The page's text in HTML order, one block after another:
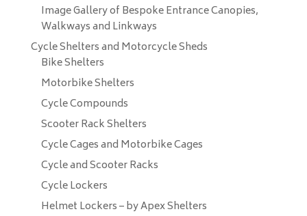
Image Gallery of Bespoke Entrance Canopies,
Walkways and Linkways
Cycle Shelters and Motorcycle Sheds
Bike Shelters
Motorbike Shelters
Cycle Compounds
Scooter Rack Shelters
Cycle Cages and Motorbike Cages
Cycle and Scooter Racks
Cycle Lockers
Helmet Lockers – by Apex Shelters